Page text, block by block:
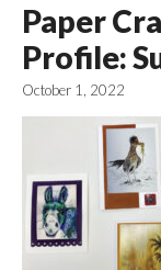
Paper
Profile:
October 1, 2022